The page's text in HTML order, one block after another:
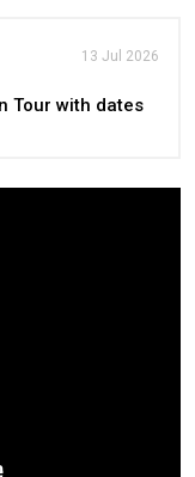
13 Jul 2026
Tour with dates